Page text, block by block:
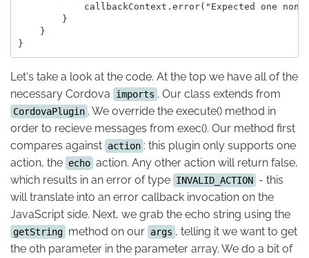
callbackContext.error("Expected one
        }
    }
Let's take a look at the code. At the top we have all of the
necessary Cordova
imports . Our class extends from
CordovaPlugin . We override the execute() method in
order to recieve messages from exec(). Our method first
compares against action : this plugin only supports one
action, the echo action. Any other action will return false,
which results in an error of type INVALID_ACTION - this
will translate into an error callback invocation on the
JavaScript side. Next, we grab the echo string using the
getString method on our args , telling it we want to get
the 0th parameter in the parameter array. We do a bit of